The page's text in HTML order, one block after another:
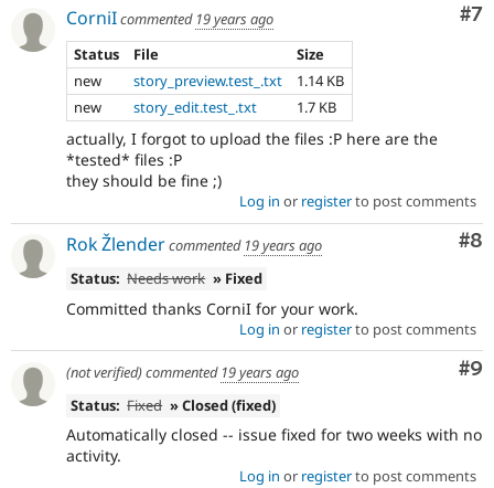
#7
CorniIcommented 19 years ago
Status
File
Size
new
story_preview.test_.txt
1.14 KB
new
story_edit.test_.txt 1.7 KB
actually, I forgot to upload the files :P here are the
*tested* files :P
they should be fine ;)
Log in or registerto post comments
#8
Rok Žlendercommented 19 years ago
Status: Needs work » Fixed
Committed thanks CorniI for your work.
Log in or registerto post comments
#9
(not verified)commented 19 years ago
Status: Fixed » Closed (fixed)
Automatically closed -- issue fixed for two weeks with no
activity.
Log in or registerto post comments